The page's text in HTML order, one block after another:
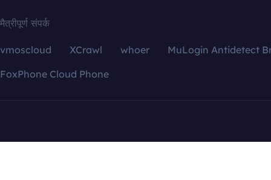
मैत्रीपूर्ण संपर्क
vmoscloud XCrawl whoer
MuLogin Antidetect
FoxPhone Cloud Phone